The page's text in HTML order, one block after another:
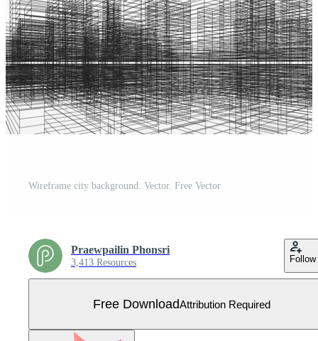
Wireframe city background. Vector. Free Vector
Praewpailin Phonsri
3,413 Resources Follow
Free DownloadAttribution Required